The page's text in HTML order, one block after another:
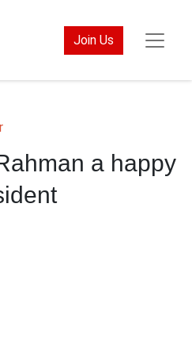
Join Us
a happy